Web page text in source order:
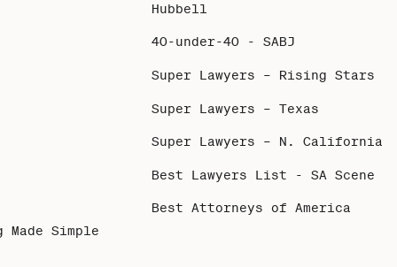
Made Simple
Hubbell
40-under-40 - SABJ
Super Lawyers – Rising Stars
Super Lawyers – Texas
Super Lawyers – N. California
Best Lawyers List - SA Scene
Best Attorneys of America